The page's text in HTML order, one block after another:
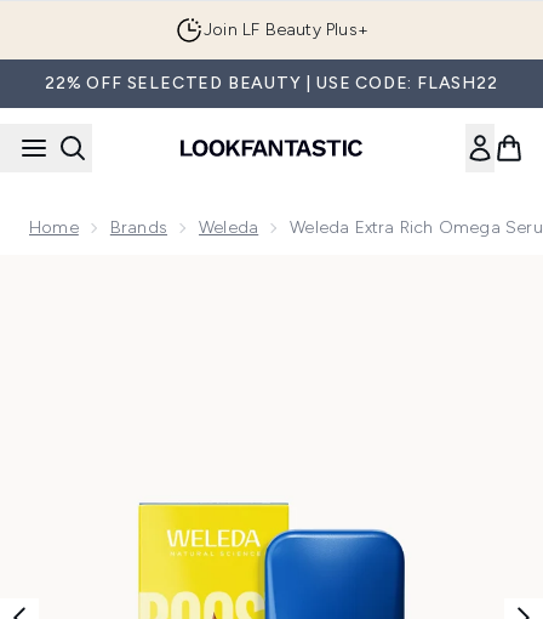
Join LF Beauty Plus+
22% OFF SELECTED BEAUTY | USE CODE: FLASH22
Home Brands Weleda Weleda Extra Rich Omega